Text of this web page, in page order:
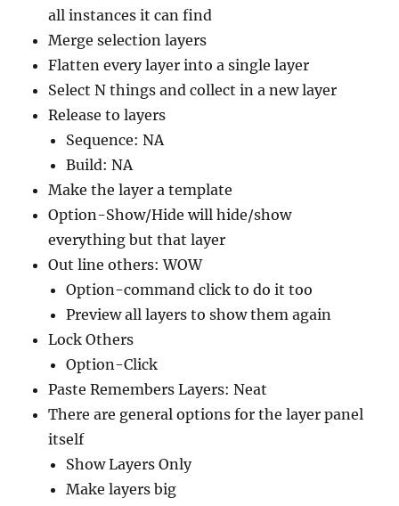
all instances it can find
Merge selection layers
Flatten every layer into a single layer
Select N things and collect in a new layer
Release to layers
Sequence: NA
Build: NA
Make the layer a template
Option-Show/Hide will hide/show
everything but that layer
Out line others: WOW
Option-command click to do it too
Preview all layers to show them again
Lock Others
Option-Click
Paste Remembers Layers: Neat
There are general options for the layer panel
itself
Show Layers Only
Make layers big